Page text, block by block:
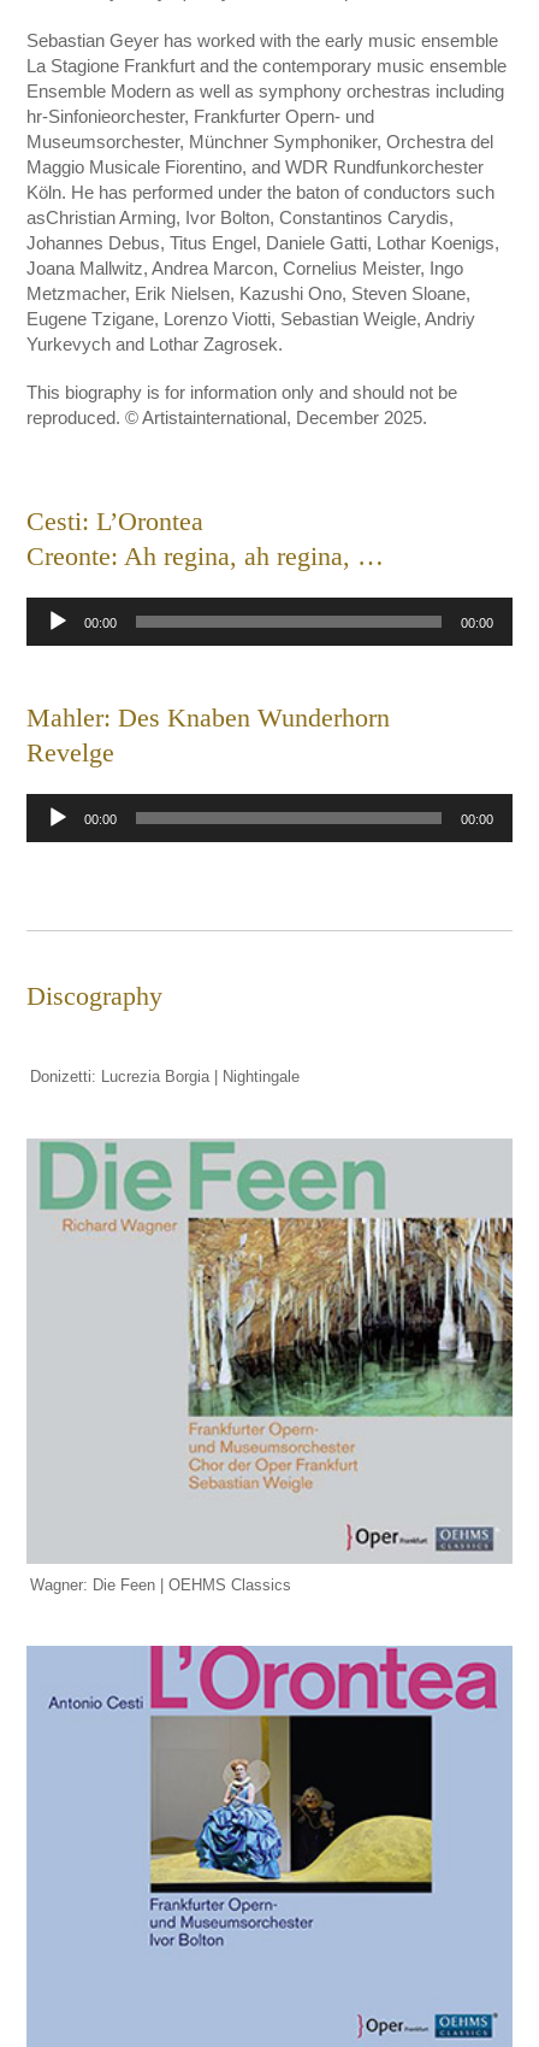
Sebastian Geyer has worked with the early music ensemble
La Stagione Frankfurt and the contemporary music ensemble
Ensemble Modern as well as symphony orchestras including
hr-Sinfonieorchester, Frankfurter Opern- und
Museumsorchester, Münchner Symphoniker, Orchestra del
Maggio Musicale Fiorentino, and WDR Rundfunkorchester
Köln. He has performed under the baton of conductors such
asChristian Arming, Ivor Bolton, Constantinos Carydis,
Johannes Debus, Titus Engel, Daniele Gatti, Lothar Koenigs,
Joana Mallwitz, Andrea Marcon, Cornelius Meister, Ingo
Metzmacher, Erik Nielsen, Kazushi Ono, Steven Sloane,
Eugene Tzigane, Lorenzo Viotti, Sebastian Weigle, Andriy
Yurkevych and Lothar Zagrosek.
This biography is for information only and should not be
reproduced. © Artistainternational, December 2025.
Cesti: L’Orontea
Creonte: Ah regina, ah regina, …
Audio
Player
00:00 00:00
Mahler: Des Knaben Wunderhorn
Revelge
Audio
Player
00:00 00:00
Discography
Donizetti: Lucrezia Borgia | Nightingale
Wagner: Die Feen | OEHMS Classics